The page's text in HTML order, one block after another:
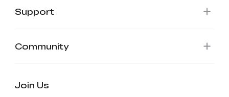
Support
Community
Join Us